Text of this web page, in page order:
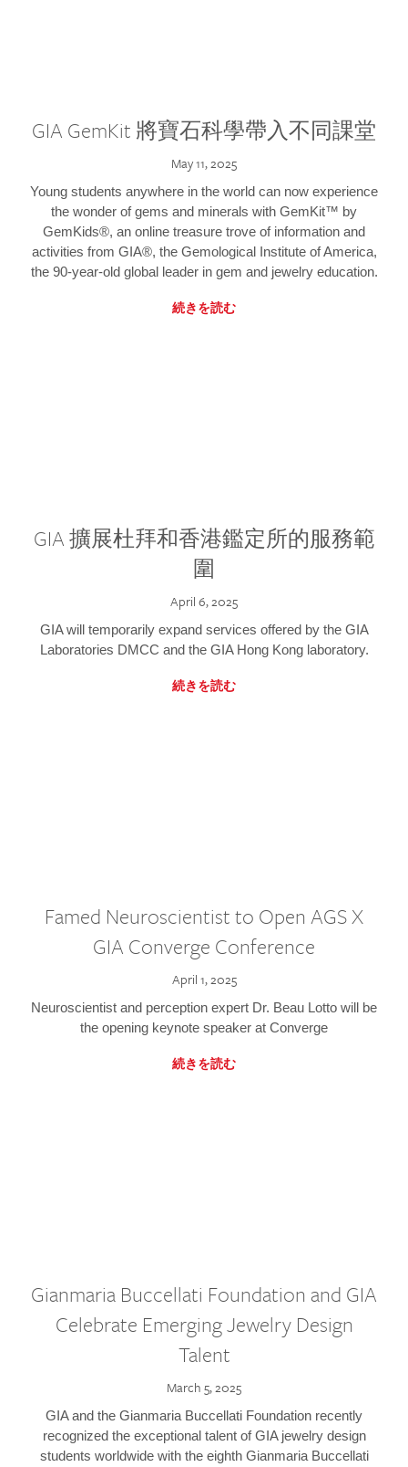
GIA GemKit 將寶石科學帶入不同課堂
May 11, 2025
Young students anywhere in the world can now experience
the wonder of gems and minerals with GemKit™ by
GemKids®, an online treasure trove of information and
activities from GIA®, the Gemological Institute of America,
the 90-year-old global leader in gem and jewelry education.
続きを読む
GIA 擴展杜拜和香港鑑定所的服務範
圍
April 6, 2025
GIA will temporarily expand services offered by the GIA
Laboratories DMCC and the GIA Hong Kong laboratory.
続きを読む
Famed Neuroscientist to Open AGS X
GIA Converge Conference
April 1, 2025
Neuroscientist and perception expert Dr. Beau Lotto will be
the opening keynote speaker at Converge
続きを読む
Gianmaria Buccellati Foundation and GIA
Celebrate Emerging Jewelry Design
Talent
March 5, 2025
GIA and the Gianmaria Buccellati Foundation recently
recognized the exceptional talent of GIA jewelry design
students worldwide with the eighth Gianmaria Buccellati